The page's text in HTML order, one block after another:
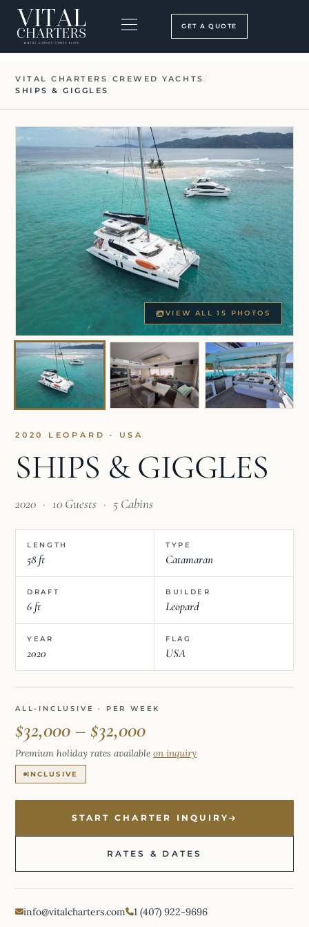
Skip
content
GET A QUOTE
VITAL CHARTERS/ CREWED YACHTS /
SHIPS & GIGGLES
VIEW ALL 15 PHOTOS
2020 LEOPARD · USA
SHIPS & GIGGLES
2020 · 10 Guests · 5 Cabins
LENGTH
58 ft
TYPE
Catamaran
DRAFT
6 ft
BUILDER
Leopard
YEAR
2020
FLAG
USA
ALL-INCLUSIVE · PER WEEK
$32,000 – $32,000
Premium holiday rates available on inquiry
INCLUSIVE
START CHARTER INQUIRY
RATES & DATES
info@vitalcharters.com 1 (407) 922-9696